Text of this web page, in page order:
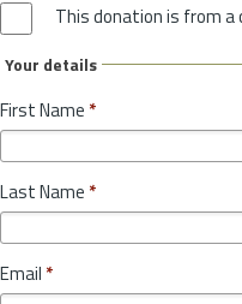
This donation is from a
Your details
First Name *
Last Name *
Email *